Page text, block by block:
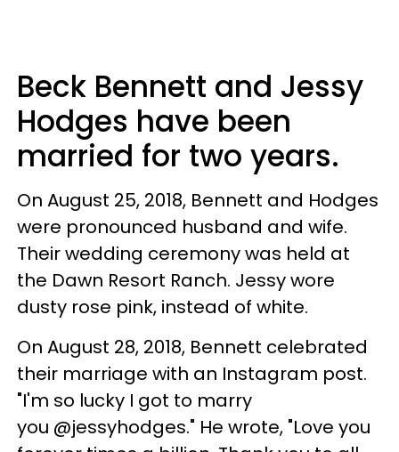
Beck Bennett and Jessy
Hodges have been
married for two years.
On August 25, 2018, Bennett and Hodges
were pronounced husband and wife.
Their wedding ceremony was held at
the Dawn Resort Ranch. Jessy wore
dusty rose pink, instead of white.
On August 28, 2018, Bennett celebrated
their marriage with an Instagram post.
"I'm so lucky I got to marry
you @jessyhodges." He wrote, "Love you